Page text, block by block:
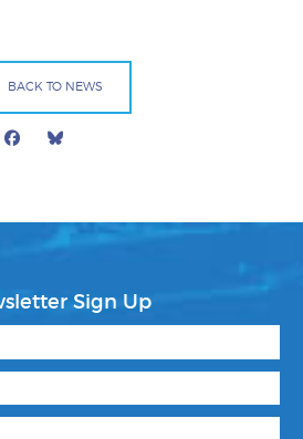
BACK TO NEWS
Facebook
Sign Up